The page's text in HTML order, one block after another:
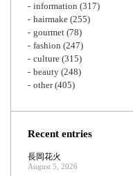
information (317)
hairmake (255)
gourmet (78)
fashion (247)
culture (315)
beauty (248)
other(405)
Recent entries
長岡花火
August 5, 2026